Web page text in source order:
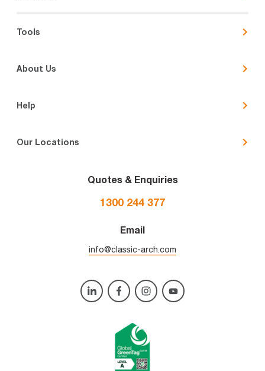
Tools
About Us
Help
Our Locations
Quotes & Enquiries
1300 244 377
Email
info@classic-arch.com